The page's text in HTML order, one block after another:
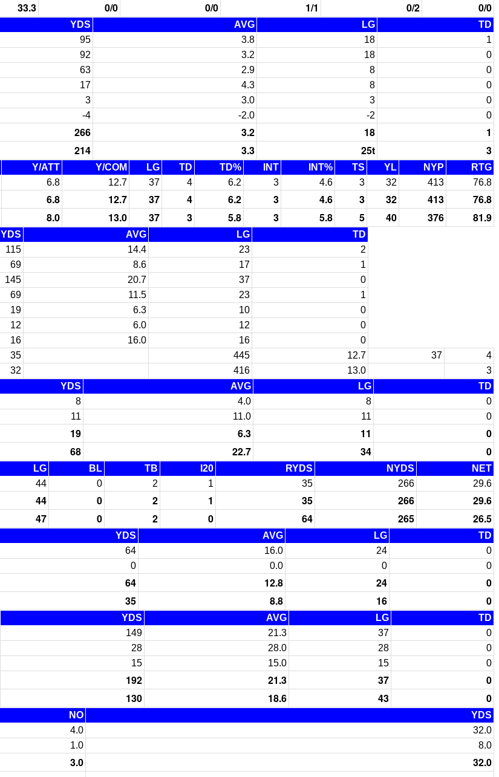
33.3 0/0 0/0 1/1 0/2 0/0
YDS AVG LG
TD
95 3.8 18
1
92 3.2 18
0
63 2.9 8
0
17 4.3 8
0
3 3.0 3
0
-4 -2.0 -2 0
266 3.2 18
1
214 3.3 25t 3
Y/ATT Y/COM LG TD TD% INT INT% TS YL NYP
RTG
6.8 12.7 37 4 6.2 3 4.6 3 32 413 76.8
6.8 12.7 37 4 6.2 3 4.6 3 32 413
76.8
8.0 13.0 37 3 5.8 3 5.8 5 40 376 81.9
YDS AVG LG
TD
115 14.4 23
2
69 8.6 17
1
145 20.7 37
0
69 11.5 23
1
19 6.3 10
0
12 6.0 12
0
16 16.0 16
0
35 445 12.7 37
4
32 416 13.0
3
YDS AVG LG
TD
8 4.0 8
0
11 11.0 11 0
19 6.3 11
0
68 22.7 34 0
LG BL TB I20 RYDS NYDS
NET
44 0 2 1 35 266 29.6
44 0 2 1 35 266
29.6
47 0 2 0 64 265 26.5
YDS AVG LG
TD
64 16.0 24
0
0 0.0 0 0
64 12.8 24
0
35 8.8 16 0
YDS AVG LG
TD
149 21.3 37
0
28 28.0 28
0
15 15.0 15 0
192 21.3 37
0
130 18.6 43 0
NO
YDS
4.0
32.0
1.0 8.0
3.0
32.0